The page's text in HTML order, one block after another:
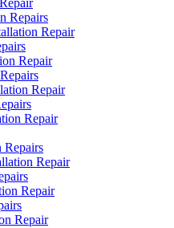
Repairs
Repair
Repair
Repair
Repair
Repairs
Repair
Repair
Repair